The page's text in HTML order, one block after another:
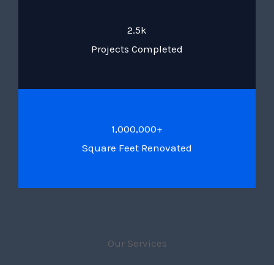
2.5k
Projects Completed
1,000,000+
Square Feet Renovated
Our Services